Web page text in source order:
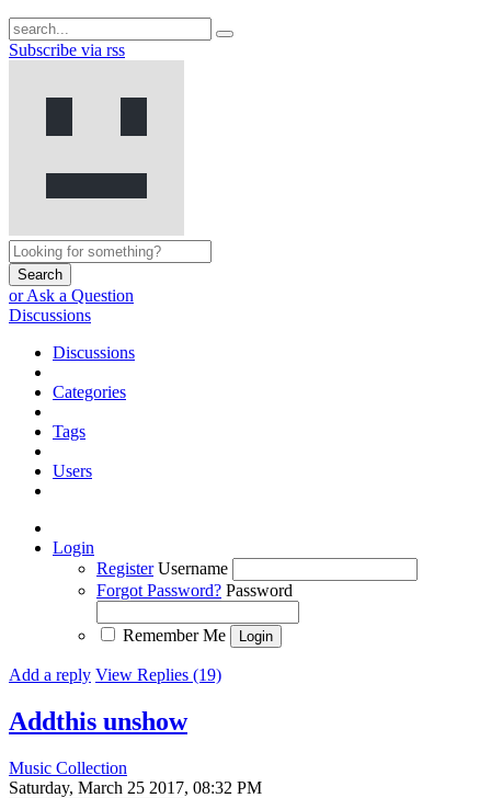
Subscribe via rss
Search
or Ask a Question
Discussions
Discussions
Categories
Tags
Users
Login
Register Username
Forgot Password? Password
Remember Me
Add a reply View Replies (19)
Addthis unshow
Music Collection
Saturday, March 25 2017, 08:32 PM